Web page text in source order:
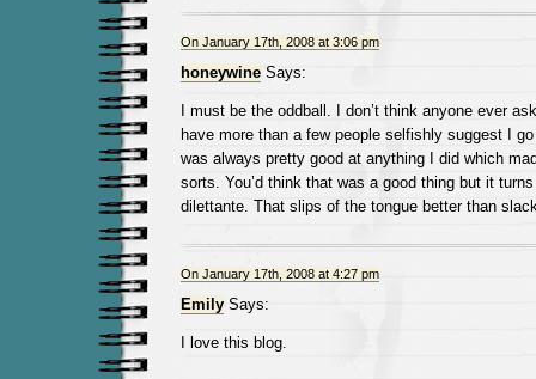
On January 17th, 2008 at 3:06 pm
honeywineSays:
I must be the oddball. I don’t think anyone ever
have more than a few people selfishly suggest I
was always pretty good at anything I did which
sorts. You’d think that was a good thing but it
dilettante. That slips of the tongue better than
On January 17th, 2008 at 4:27 pm
EmilySays:
I love this blog.